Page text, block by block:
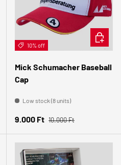
CART
10% off
Mick Schumacher Baseball
Cap
Low stock (8 units)
Sale price
9.000 Ft Regular price
10.000 Ft
ADD TO